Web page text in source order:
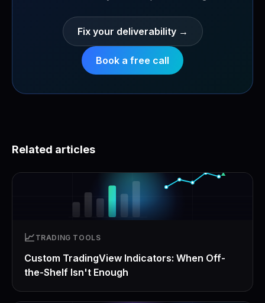
Fix your deliverability→
Book a free call
Related articles
📈 TRADING TOOLS
Custom TradingView Indicators: When Off-
the-Shelf Isn't Enough